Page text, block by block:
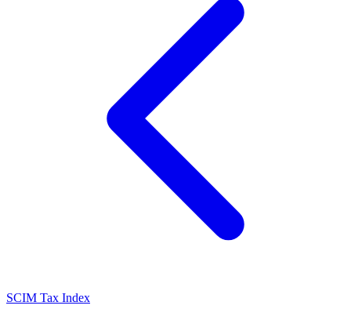
SCIM Tax Index